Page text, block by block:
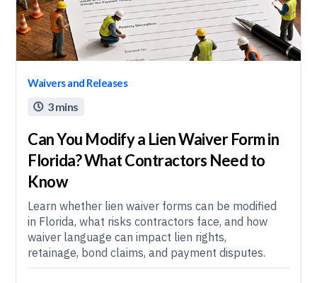
Waivers and Releases
 3 mins
Can You Modify a Lien Waiver Form in
Florida? What Contractors Need to
Know
Learn whether lien waiver forms can be modified
in Florida, what risks contractors face, and how
waiver language can impact lien rights,
retainage, bond claims, and payment disputes.